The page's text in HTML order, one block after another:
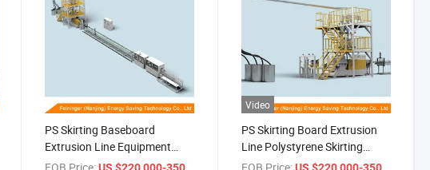
PS Skirting Baseboard
Extrusion Line Equipment
Low Consume
Video
PS Skirting Board Extrusion
Line Polystyrene Skirting
Board Production Line